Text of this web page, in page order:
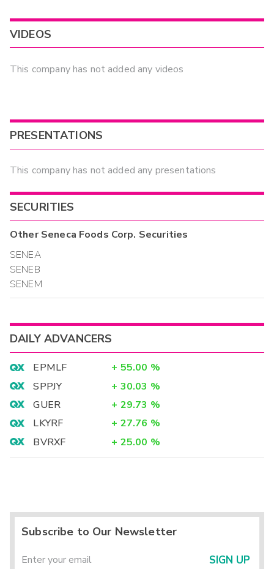
VIDEOS
This company has not added any videos
PRESENTATIONS
This company has not added any presentations
SECURITIES
OtherSeneca Foods Corp. Securities
SENEA
SENEB
SENEM
DAILY ADVANCERS
EPMLF + 55.00 %
SPPJY
+ 30.03 %
GUER
+ 29.73 %
LKYRF
+ 27.76 %
BVRXF
+ 25.00 %
Subscribe to Our Newsletter
SIGN UP